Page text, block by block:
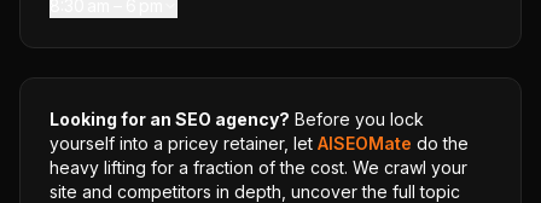
Looking for an SEO agency? Before you lock
yourself into a pricey retainer, let AISEOMate do the
heavy lifting for a fraction of the cost. We crawl your
site and competitors in depth, uncover the full topic